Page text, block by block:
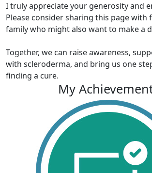
I truly appreciate your generosity and
Please consider sharing this page with
family who might also want to make a
Together, we can raise awareness,
with scleroderma, and bring us one
finding a cure.
My